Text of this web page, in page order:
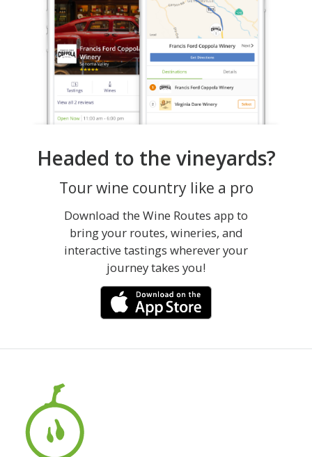
Headed to the vineyards?
Tour wine country like a pro
Download the Wine Routes app to
bring your routes, wineries, and
interactive tastings wherever your
journey takes you!